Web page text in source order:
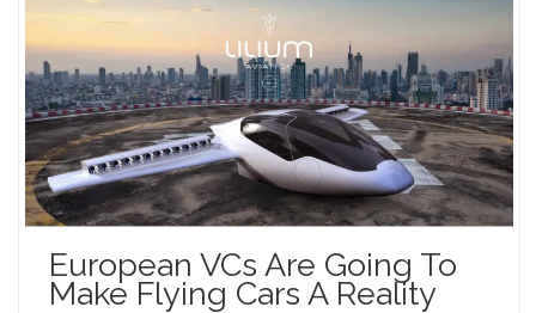
European VCs Are Going To
Make Flying Cars A Reality